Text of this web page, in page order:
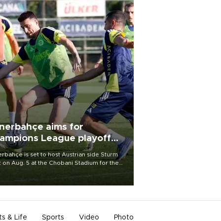
aims for
League playoff
is set to host Austrian side Sturm
on Aug. 5 at the Chobani Stadium for the
& Life Sports Video Photo